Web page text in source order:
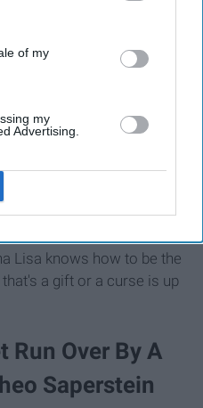
This information may
further disclose it to other
of my
my
Advertising.
Lisa knows how to be the
a gift or a curse is up
Run Over By A
Saperstein